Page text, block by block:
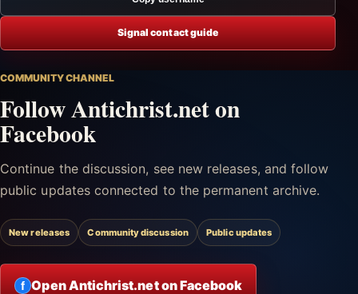
Signal contact guide
COMMUNITY CHANNEL
Follow Antichrist.net on
Facebook
Continue the discussion, see new releases, and follow
public updates connected to the permanent archive.
New releases Community discussion Public updates
f Open Antichrist.net on Facebook